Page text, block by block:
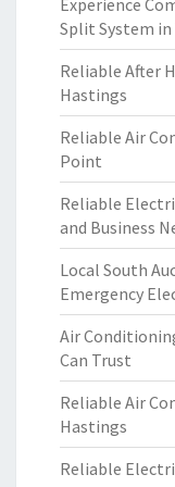
Experience
Split System in
Reliable After
Hastings
Reliable Air
Point
Reliable
and Business
Local South
Emergency
Air
Can Trust
Reliable Air
Hastings
Reliable